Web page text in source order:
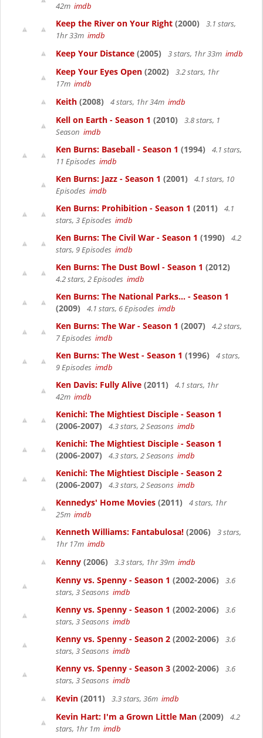
42m imdb
Keep the River on Your Right (2000)
3.1 stars,
1hr 33m imdb
Keep Your Distance (2005) 3 stars, 1hr 33m imdb
Keep Your Eyes Open (2002)
3.2 stars, 1hr
17m imdb
Keith (2008) 4 stars, 1hr 34m imdb
Kell on Earth - Season 1 (2010)
3.8 stars, 1
Season imdb
Ken Burns: Baseball - Season 1 (1994)
4.1 stars,
11 Episodes imdb
Ken Burns: Jazz - Season 1 (2001)
4.1 stars, 10
Episodes imdb
Ken Burns: Prohibition - Season 1 (2011)
4.1
stars, 3 Episodes imdb
Ken Burns: The Civil War - Season 1 (1990)
4.2
stars, 9 Episodes imdb
Ken Burns: The Dust Bowl - Season 1 (2012)
4.2 stars, 2 Episodes imdb
Ken Burns: The National Parks... - Season 1
(2009)
4.1 stars, 6 Episodes imdb
Ken Burns: The War - Season 1 (2007)
4.2 stars,
7 Episodes imdb
Ken Burns: The West - Season 1 (1996)
4 stars,
9 Episodes imdb
Ken Davis: Fully Alive (2011)
4.1 stars, 1hr
42m imdb
Kenichi: The Mightiest Disciple - Season 1
(2006-2007)
4.3 stars, 2 Seasons imdb
Kenichi: The Mightiest Disciple - Season 1
(2006-2007)
4.3 stars, 2 Seasons imdb
Kenichi: The Mightiest Disciple - Season 2
(2006-2007)
4.3 stars, 2 Seasons imdb
Kennedys' Home Movies (2011)
4 stars, 1hr
25m imdb
Kenneth Williams: Fantabulosa! (2006)
3 stars,
1hr 17m imdb
Kenny (2006) 3.3 stars, 1hr 39m imdb
Kenny vs. Spenny - Season 1 (2002-2006)
3.6
stars, 3 Seasons imdb
Kenny vs. Spenny - Season 1 (2002-2006)
3.6
stars, 3 Seasons imdb
Kenny vs. Spenny - Season 2 (2002-2006)
3.6
stars, 3 Seasons imdb
Kenny vs. Spenny - Season 3 (2002-2006)
3.6
stars, 3 Seasons imdb
Kevin (2011) 3.3 stars, 36m imdb
Kevin Hart: I'm a Grown Little Man (2009)
4.2
stars, 1hr 1m imdb